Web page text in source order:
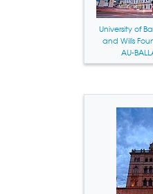
University of
and Wills
AU-